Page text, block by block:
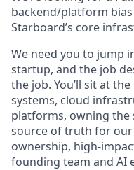
backend/platform
Starboard’s core
We need you to jump
startup, and the job
the job. You’ll sit at
systems, cloud
platforms, owning the
source of truth for our
ownership, high-
founding team and AI